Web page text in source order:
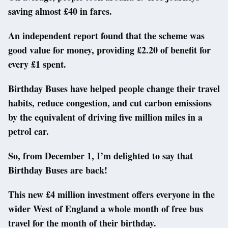
saving almost £40 in fares.
An independent report found that the scheme was
good value for money, providing £2.20 of benefit for
every £1 spent.
Birthday Buses have helped people change their travel
habits, reduce congestion, and cut carbon emissions
by the equivalent of driving five million miles in a
petrol car.
So, from December 1, I’m delighted to say that
Birthday Buses are back!
This new £4 million investment offers everyone in the
wider West of England a whole month of free bus
travel for the month of their birthday.